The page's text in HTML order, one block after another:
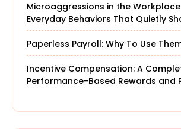
Microaggressions in the
Everyday Behaviors That Quietly
Company Culture
Paperless Payroll: Why To Use
Incentive Compensation: A
Performance-Based Rewards and